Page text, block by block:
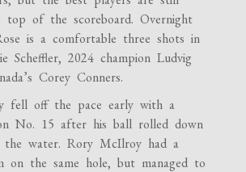
top of the scoreboard. Overnight
is a comfortable three shots in
Scheffler, 2024 champion Ludvig
Corey Conners.
fell off the pace early with a
No. 15 after his ball rolled down
water. Rory McIlroy had a
on the same hole, but managed to